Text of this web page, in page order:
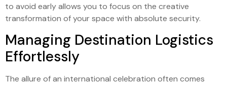
to avoid early allows you to focus on the creative
transformation of your space with absolute security.
Managing Destination Logistics
Effortlessly
The allure of an international celebration often comes